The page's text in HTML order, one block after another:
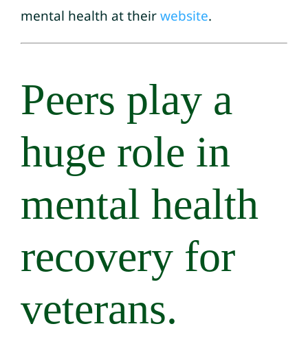
mental health at theirwebsite.
Peers play a
huge role in
mental health
recovery for
veterans.